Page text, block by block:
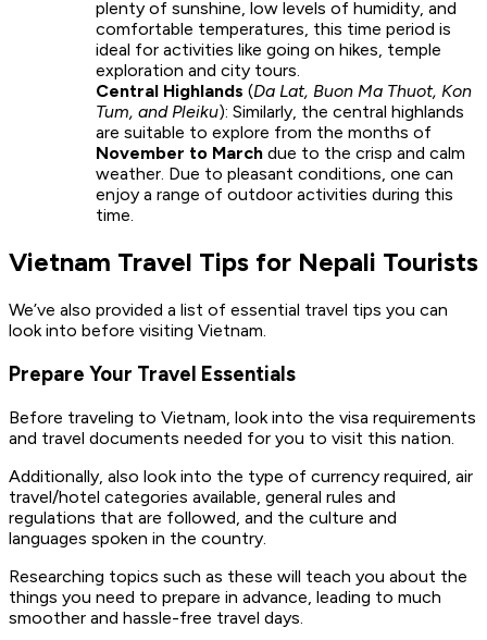
plenty of sunshine, low levels of humidity, and
comfortable temperatures, this time period is
ideal for activities like going on hikes, temple
exploration and city tours.
Central Highlands (Da Lat, Buon Ma Thuot, Kon
Tum, and Pleiku): Similarly, the central highlands
are suitable to explore from the months of
November to March due to the crisp and calm
weather. Due to pleasant conditions, one can
enjoy a range of outdoor activities during this
time.
Vietnam Travel Tips for Nepali Tourists
We’ve also provided a list of essential travel tips you can
look into before visiting Vietnam.
Prepare Your Travel Essentials
Before traveling to Vietnam, look into the visa requirements
and travel documents needed for you to visit this nation.
Additionally, also look into the type of currency required, air
travel/hotel categories available, general rules and
regulations that are followed, and the culture and
languages spoken in the country.
Researching topics such as these will teach you about the
things you need to prepare in advance, leading to much
smoother and hassle-free travel days.